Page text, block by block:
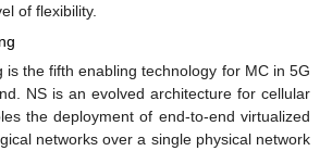
of flexibility.
is the fifth enabling technology for MC in 5G
NS is an evolved architecture for cellular
the deployment of end-to-end virtualized
networks over a single physical network